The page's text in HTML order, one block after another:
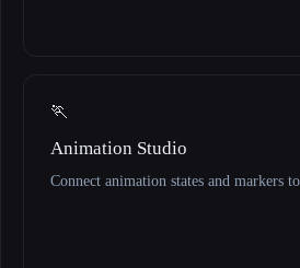
🏃
Animation Studio
Connect animation states and markers